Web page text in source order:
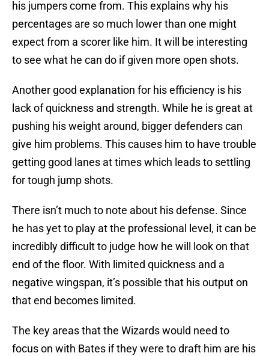
his jumpers come from. This explains why his
percentages are so much lower than one might
expect from a scorer like him. It will be interesting
to see what he can do if given more open shots.
Another good explanation for his efficiency is his
lack of quickness and strength. While he is great at
pushing his weight around, bigger defenders can
give him problems. This causes him to have trouble
getting good lanes at times which leads to settling
for tough jump shots.
There isn’t much to note about his defense. Since
he has yet to play at the professional level, it can be
incredibly difficult to judge how he will look on that
end of the floor. With limited quickness and a
negative wingspan, it’s possible that his output on
that end becomes limited.
The key areas that the Wizards would need to
focus on with Bates if they were to draft him are his